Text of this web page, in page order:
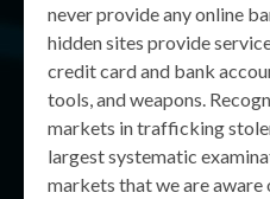
never provide any online
hidden sites provide
credit card and bank
tools, and weapons.
markets in trafficking
largest systematic
markets that we are